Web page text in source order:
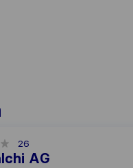
26
AG